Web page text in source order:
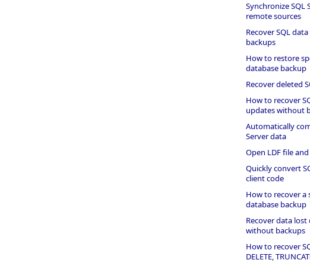
Synchronize SQL
remote sources
Recover SQL
backups
How to restore
database backup
Recover deleted
How to recover
updates without
Automatically
Server data
Open LDF file
Quickly convert
client code
How to recover a
database backup
Recover data lost
without backups
How to recover
DELETE,